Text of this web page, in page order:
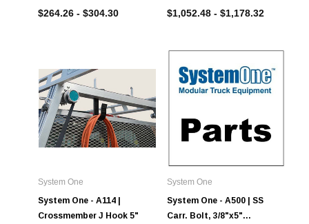
$264.26 - $304.30 $1,052.48 - $1,178.32
System One
System One - A114 |
Crossmember J Hook 5"
System One
System One - A500 | SS
Carr. Bolt, 3/8"x5"